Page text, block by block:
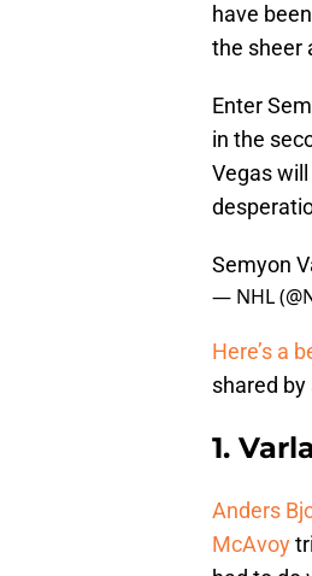
have
the sheer
Enter
in the
Vegas
Semyon
— NHL
Here’s a
shared
1.
Anders
McAvoy